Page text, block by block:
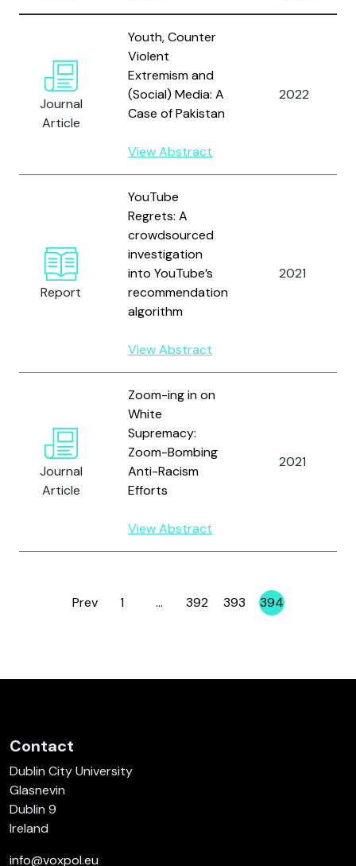
Journal
Article
Youth, Counter
Violent
Extremism and
(Social) Media: A
Case of Pakistan
View Abstract
2022
Report
YouTube
Regrets: A
crowdsourced
investigation
into YouTube’s
recommendation
algorithm
View Abstract
2021
Journal
Article
Zoom-ing in on
White
Supremacy:
Zoom-Bombing
Anti-Racism
Efforts
View Abstract
2021
Prev Page
1 … Page
392 Page
393 Page
394
Contact
Dublin City University
Glasnevin
Dublin 9
Ireland
info@voxpol.eu